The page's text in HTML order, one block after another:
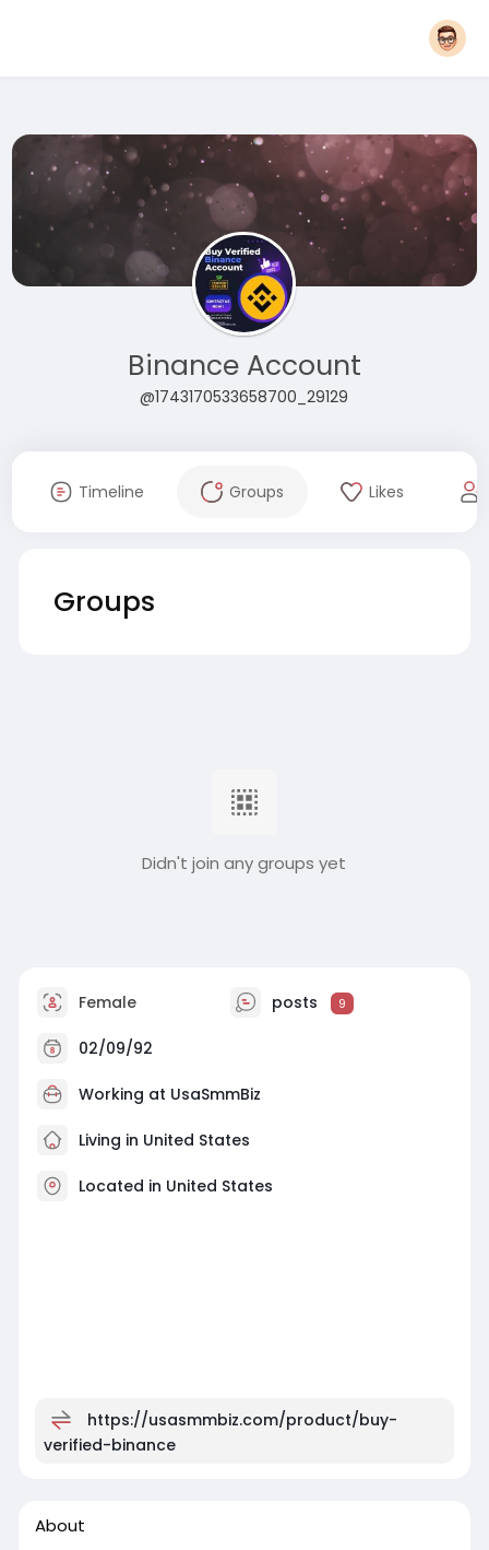
Binance Account
@1743170533658700_29129
Timeline Groups Likes
Groups
Didn't join any groups yet
Female posts 9
02/09/92
Working at UsaSmmBiz
Living in United States
Located in United States
https://usasmmbiz.com/product/buy-
verified-binance
About